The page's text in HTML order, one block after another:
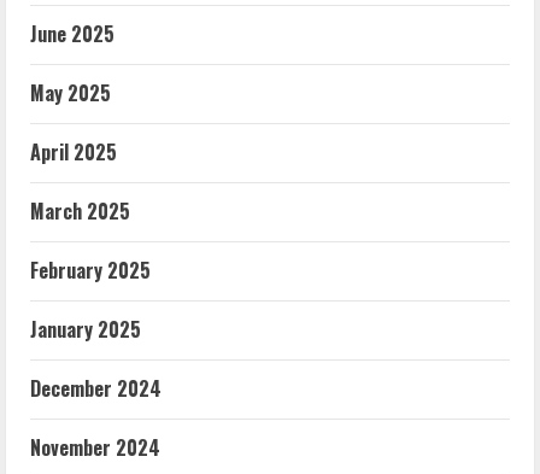
June 2025
May 2025
April 2025
March 2025
February 2025
January 2025
December 2024
November 2024